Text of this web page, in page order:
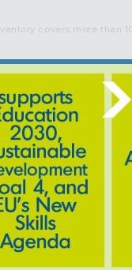
covers more than